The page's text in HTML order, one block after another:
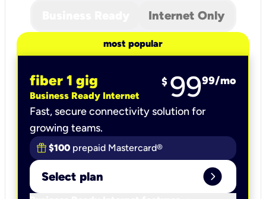
Internet Only
most popular
fiber 1 gig
Business Ready Internet
$ 9999/mo
Fast, secure connectivity solution for
growing teams.
$100 prepaid Mastercard®
Select plan expand_circle_right